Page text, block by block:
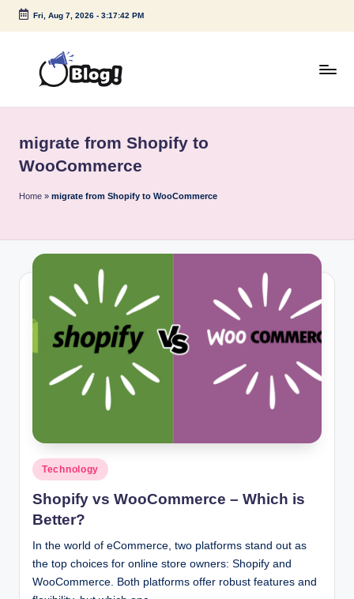
Skip
Fri, Aug 7, 2026- 3:17:42 PM
e
s
t
o
Voice
Down
Under
migrate from Shopify to
WooCommerce
Home » migrate from Shopify to WooCommerce
Posted
in
Technology
Shopify vs WooCommerce – Which is
Better?
In the world of eCommerce, two platforms stand out as
the top choices for online store owners: Shopify and
WooCommerce. Both platforms offer robust features and